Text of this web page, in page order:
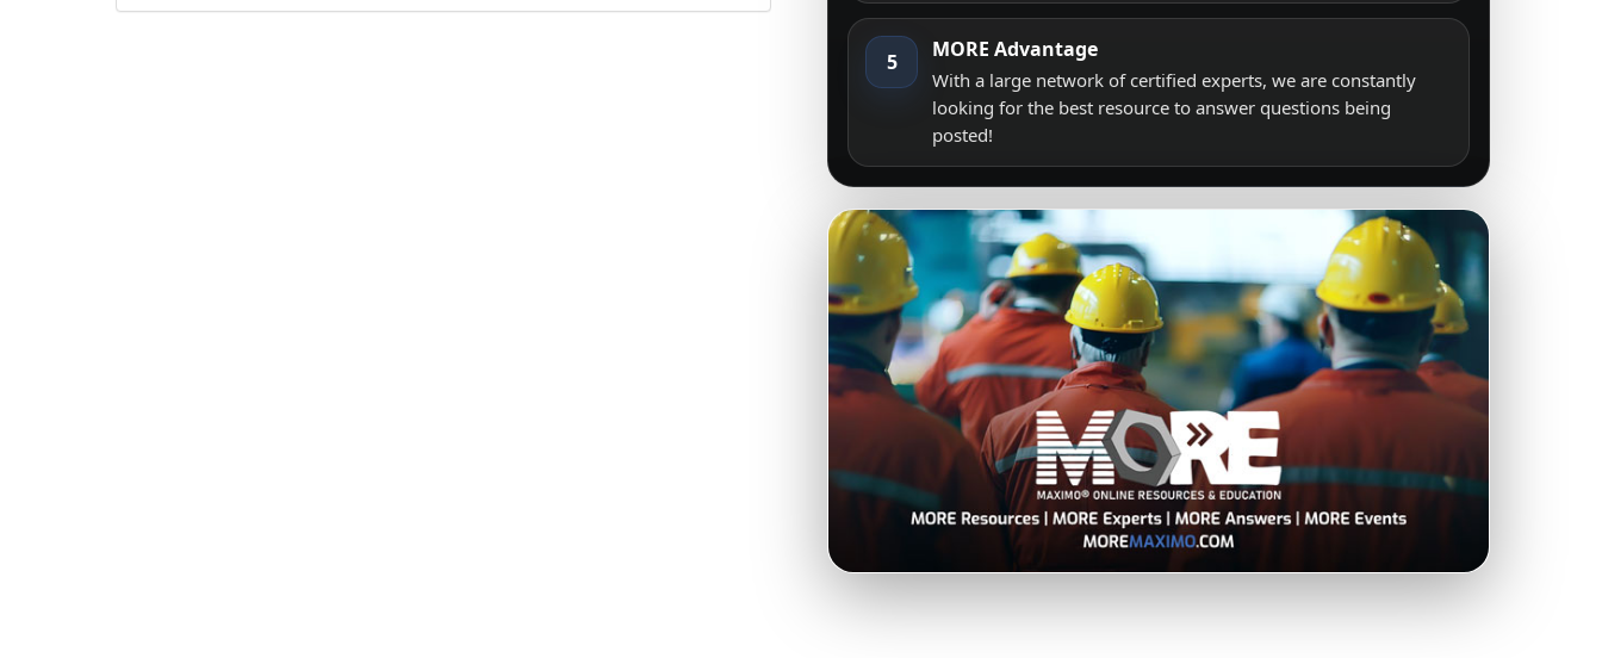
5 MORE Advantage
With a large network of certified experts, we are constantly
looking for the best resource to answer questions being
posted!